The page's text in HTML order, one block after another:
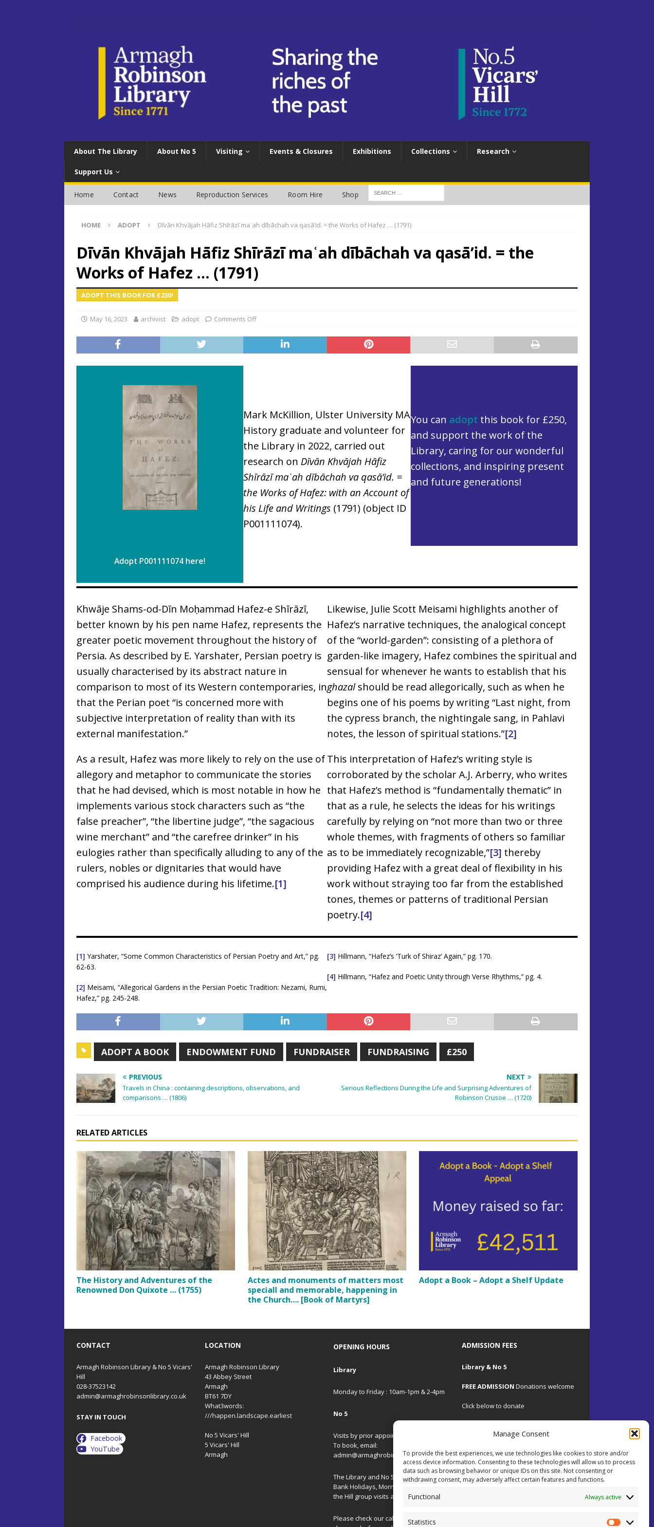
Manage Consent
To provide the best experiences, we use technologies like cookies to store and/or
access device information. Consenting to these technologies will allow us to process
data such as browsing behavior or unique IDs on this site. Not consenting or
withdrawing consent, may adversely affect certain features and functions.
Functional Always active
Statistics
About The Library About No 5 Visiting Events & Closures Exhibitions Collections Research
Support Us
Home Contact News Reproduction Services Room Hire Shop
HOME ADOPT Dı̄vān Khvājah Hāfiz Shı̄rāzı̄ maʿah dı̄bāchah va qasā’id. = the Works of Hafez … (1791)
Dı̄vān Khvājah Hāfiz Shı̄rāzı̄ maʿah dı̄bāchah va qasā’id. = the
Works of Hafez … (1791)
ADOPT THIS BOOK FOR £250!
May 16, 2023 archivist adopt Comments Off
Adopt P001111074 here!
Mark McKillion, Ulster University MA
History graduate and volunteer for
the Library in 2022, carried out
research on Dı̄vān Khvājah Hāfiz
Shı̄rāzı̄ maʿah dı̄bāchah va qasā’id. =
the Works of Hafez: with an Account of
his Life and Writings (1791) (object ID
P001111074).
You can adopt this book for £250,
and support the work of the
Library, caring for our wonderful
collections, and inspiring present
and future generations!
Khwāje Shams-od-Dīn Moḥammad Hafez-e Shīrāzī,
better known by his pen name Hafez, represents the
greater poetic movement throughout the history of
Persia. As described by E. Yarshater, Persian poetry is
usually characterised by its abstract nature in
comparison to most of its Western contemporaries, in
that the Perian poet “is concerned more with
subjective interpretation of reality than with its
external manifestation.”
As a result, Hafez was more likely to rely on the use of
allegory and metaphor to communicate the stories
that he had devised, which is most notable in how he
implements various stock characters such as “the
false preacher”, “the libertine judge”, “the sagacious
wine merchant” and “the carefree drinker” in his
eulogies rather than specifically alluding to any of the
rulers, nobles or dignitaries that would have
comprised his audience during his lifetime.[1]
Likewise, Julie Scott Meisami highlights another of
Hafez’s narrative techniques, the analogical concept
of the “world-garden”: consisting of a plethora of
garden-like imagery, Hafez combines the spiritual and
sensual for whenever he wants to establish that his
ghazalshould be read allegorically, such as when he
begins one of his poems by writing “Last night, from
the cypress branch, the nightingale sang, in Pahlavi
notes, the lesson of spiritual stations.”[2]
This interpretation of Hafez’s writing style is
corroborated by the scholar A.J. Arberry, who writes
that Hafez’s method is “fundamentally thematic” in
that as a rule, he selects the ideas for his writings
carefully by relying on “not more than two or three
whole themes, with fragments of others so familiar
as to be immediately recognizable,”[3] thereby
providing Hafez with a great deal of flexibility in his
work without straying too far from the established
tones, themes or patterns of traditional Persian
poetry.[4]
[1] Yarshater, “Some Common Characteristics of Persian Poetry and Art,” pg.
62-63.
[2] Meisami, “Allegorical Gardens in the Persian Poetic Tradition: Nezami, Rumi,
Hafez,” pg. 245-248.
[3] Hillmann, “Hafez’s ‘Turk of Shiraz’ Again,” pg. 170.
[4] Hillmann, “Hafez and Poetic Unity through Verse Rhythms,” pg. 4.
ADOPT A BOOK ENDOWMENT FUND FUNDRAISER FUNDRAISING £250
PREVIOUS
Travels in China : containing descriptions, observations, and
comparisons … (1806)
NEXT
Serious Reflections During the Life and Surprising Adventures of
Robinson Crusoe … (1720)
RELATED ARTICLES
The History and Adventures of the
Renowned Don Quixote … (1755)
Actes and monuments of matters most
speciall and memorable, happening in
the Church…. [Book of Martyrs]
Adopt a Book – Adopt a Shelf Update
CONTACT
Armagh Robinson Library & No 5 Vicars'
Hill
028-37523142
admin@armaghrobinsonlibrary.co.uk
STAY IN TOUCH
Facebook
YouTube
LOCATION
Armagh Robinson Library
43 Abbey Street
Armagh
BT61 7DY
What3words:
///happen.landscape.earliest
No 5 Vicars' Hill
5 Vicars' Hill
Armagh
OPENING HOURS
Library
Monday to Friday : 10am-1pm & 2-4pm
No 5
Visits by prior appointment only.
To book, email:
admin@armaghrobinsonlibrary.co.uk
The Library and No 5 are closed on
Bank Holidays, Morning/Afternoon on
the Hill group visits and special events.
Please check ourcalendarfor special
ADMISSION FEES
Library & No 5
FREE ADMISSION Donations welcome
Click below to donate